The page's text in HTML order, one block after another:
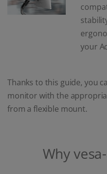
your
Thanks to this guide, you
monitor with the
from a flexible mount.
Why